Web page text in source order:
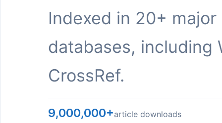
Indexed in 20+ major
databases, including
CrossRef.
9,000,000+article downloads